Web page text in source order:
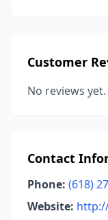
Customer
No reviews
Contact
Phone: (618)
Website: